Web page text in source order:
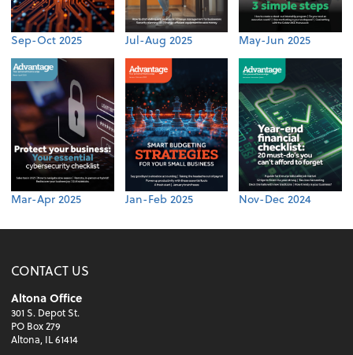
Sep-Oct 2025 Jul-Aug 2025 May-Jun 2025
Mar-Apr 2025 Jan-Feb 2025 Nov-Dec 2024
CONTACT US
Altona Office
301 S. Depot St.
PO Box 279
Altona, IL 61414